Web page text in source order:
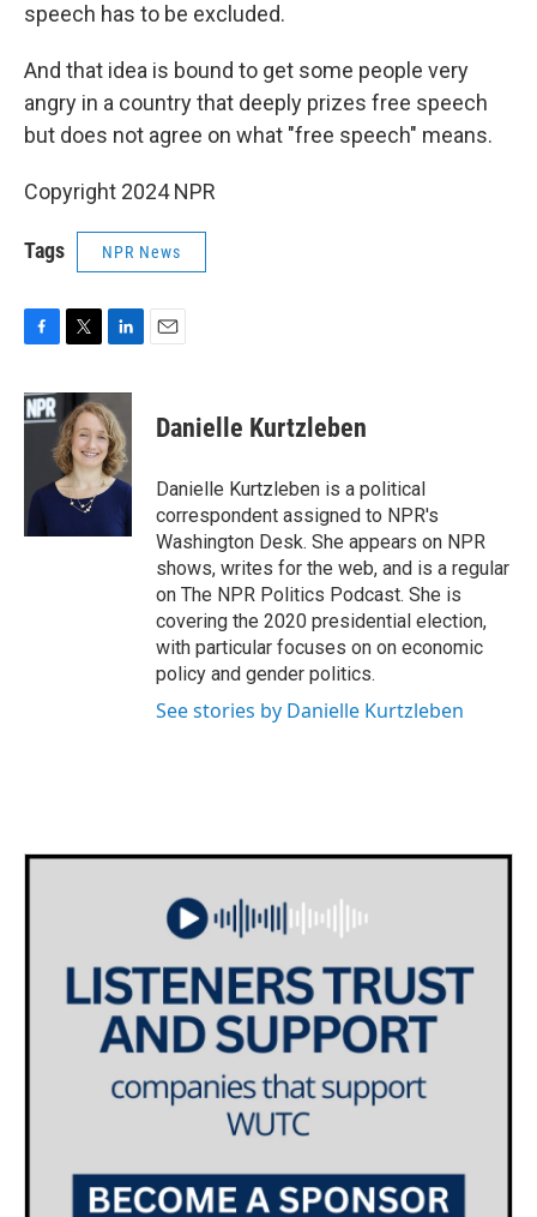
speech has to be excluded.
And that idea is bound to get some people very
angry in a country that deeply prizes free speech
but does not agree on what "free speech" means.
Copyright 2024 NPR
Tags NPR News
c
e
k
i
t
t
e
r
n
k
e
d
I
Danielle Kurtzleben
Danielle Kurtzleben is a political
correspondent assigned to NPR's
Washington Desk. She appears on NPR
shows, writes for the web, and is a regular
on The NPR Politics Podcast. She is
covering the 2020 presidential election,
with particular focuses on on economic
policy and gender politics.
See stories by Danielle Kurtzleben